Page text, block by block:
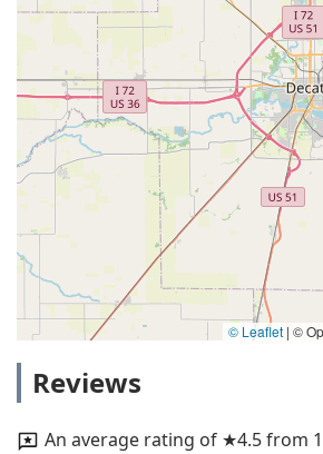
© Leaflet | ©
Reviews
An average rating of ★4.5 from